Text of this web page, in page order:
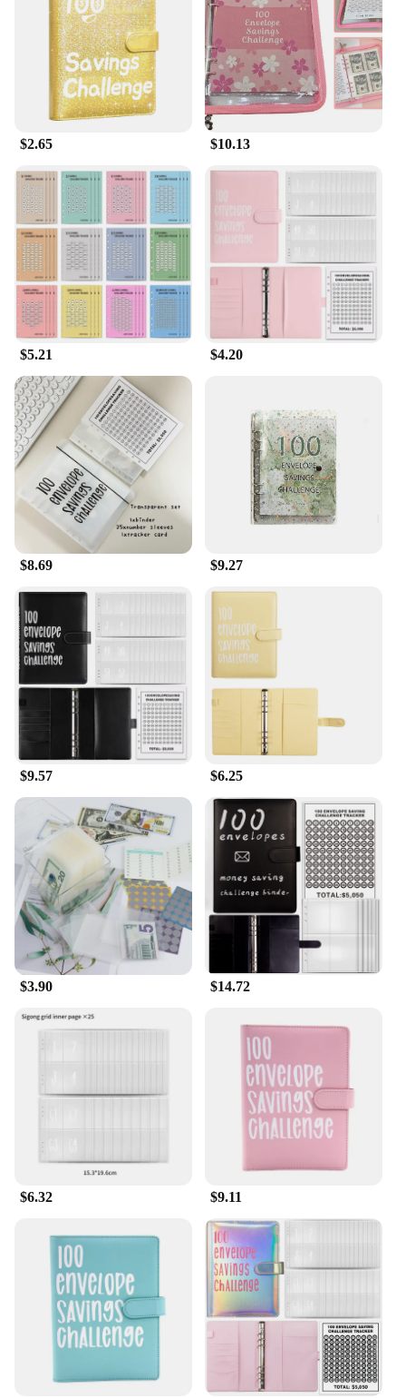
seasoned saver or just starting out, this notebook is
the perfect companion for tracking your progress
and staying on track.
**Tailored for Wholesale and Vendor Needs**
This notebook is not just for individuals; it's also a
fantastic option for wholesale and vendor
is available for bulk orders, making it an ideal
choice for financial coaches, financial institutions,
or anyone looking to offer a practical and
motivational gift to their clients or customers. The
wholesale pricing and ease of ordering make it a
convenient solution for those looking to empower
others with the tools they need to achieve their
financial goals.
**Designed for Everyday Use**
The 100 days saving challenge notebook is more
than just a planner; it's a lifestyle companion. Its
compact size and lightweight design make it easy to
carry with you wherever you go, ensuring that you
can jot down your daily savings, expenses, and
milestones without any hassle. The smooth writing
surface ensures that your notes are legible and easy
to read, while the sturdy binding guarantees that
your notebook will withstand the rigors of daily use.
Whether you're at home, at work, or on the go, this
notebook is your steadfast companion in your
$2.65 $10.13
$5.21 $4.20
$8.69 $9.27
$9.57 $6.25
$3.90 $14.72
$6.32 $9.11